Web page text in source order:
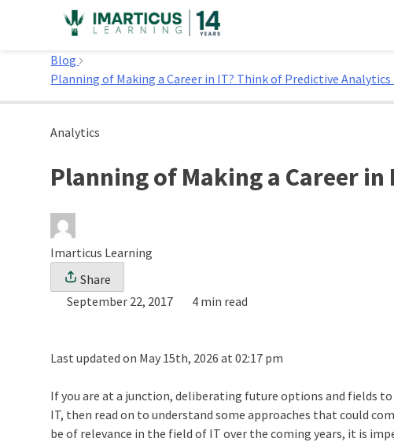
Home
Blog
Planning of Making a Career in IT? Think of Predictive
Analytics
Planning of Making a Career
Imarticus Learning
Share
September 22, 2017
4 min read
Last updated on May 15th, 2026 at 02:17 pm
If you are at a junction, deliberating future options and fields
IT, then read on to understand some approaches that could
be of relevance in the field of IT over the coming years, it is